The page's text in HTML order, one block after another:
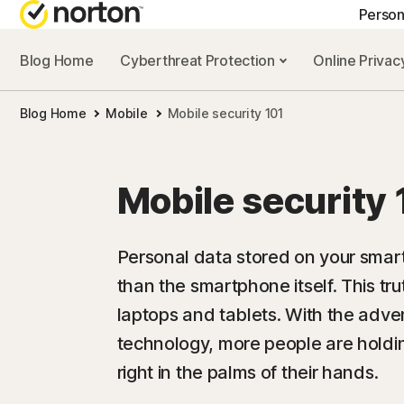
Blog Home Cyberthreat Protection Online
Blog Home Mobile Mobile security 101
Mobile security
Personal data stored on your
than the smartphone itself. This
laptops and tablets. With the
technology, more people are
right in the palms of their hands.